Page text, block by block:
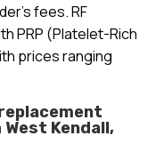
fees. RF
PRP (Platelet-Rich
prices ranging
Kendall,